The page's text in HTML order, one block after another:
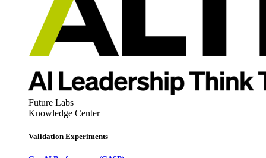
Future Labs
Knowledge Center
Validation Experiments